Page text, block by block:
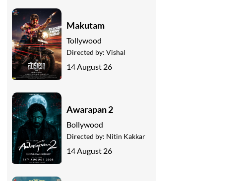
Makutam
Tollywood
Directed by: Vishal
14 August 26
Awarapan 2
Bollywood
Directed by: Nitin Kakkar
14 August 26